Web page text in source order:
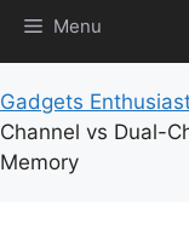
Menu
Gadgets
Channel vs Dual-
Memory